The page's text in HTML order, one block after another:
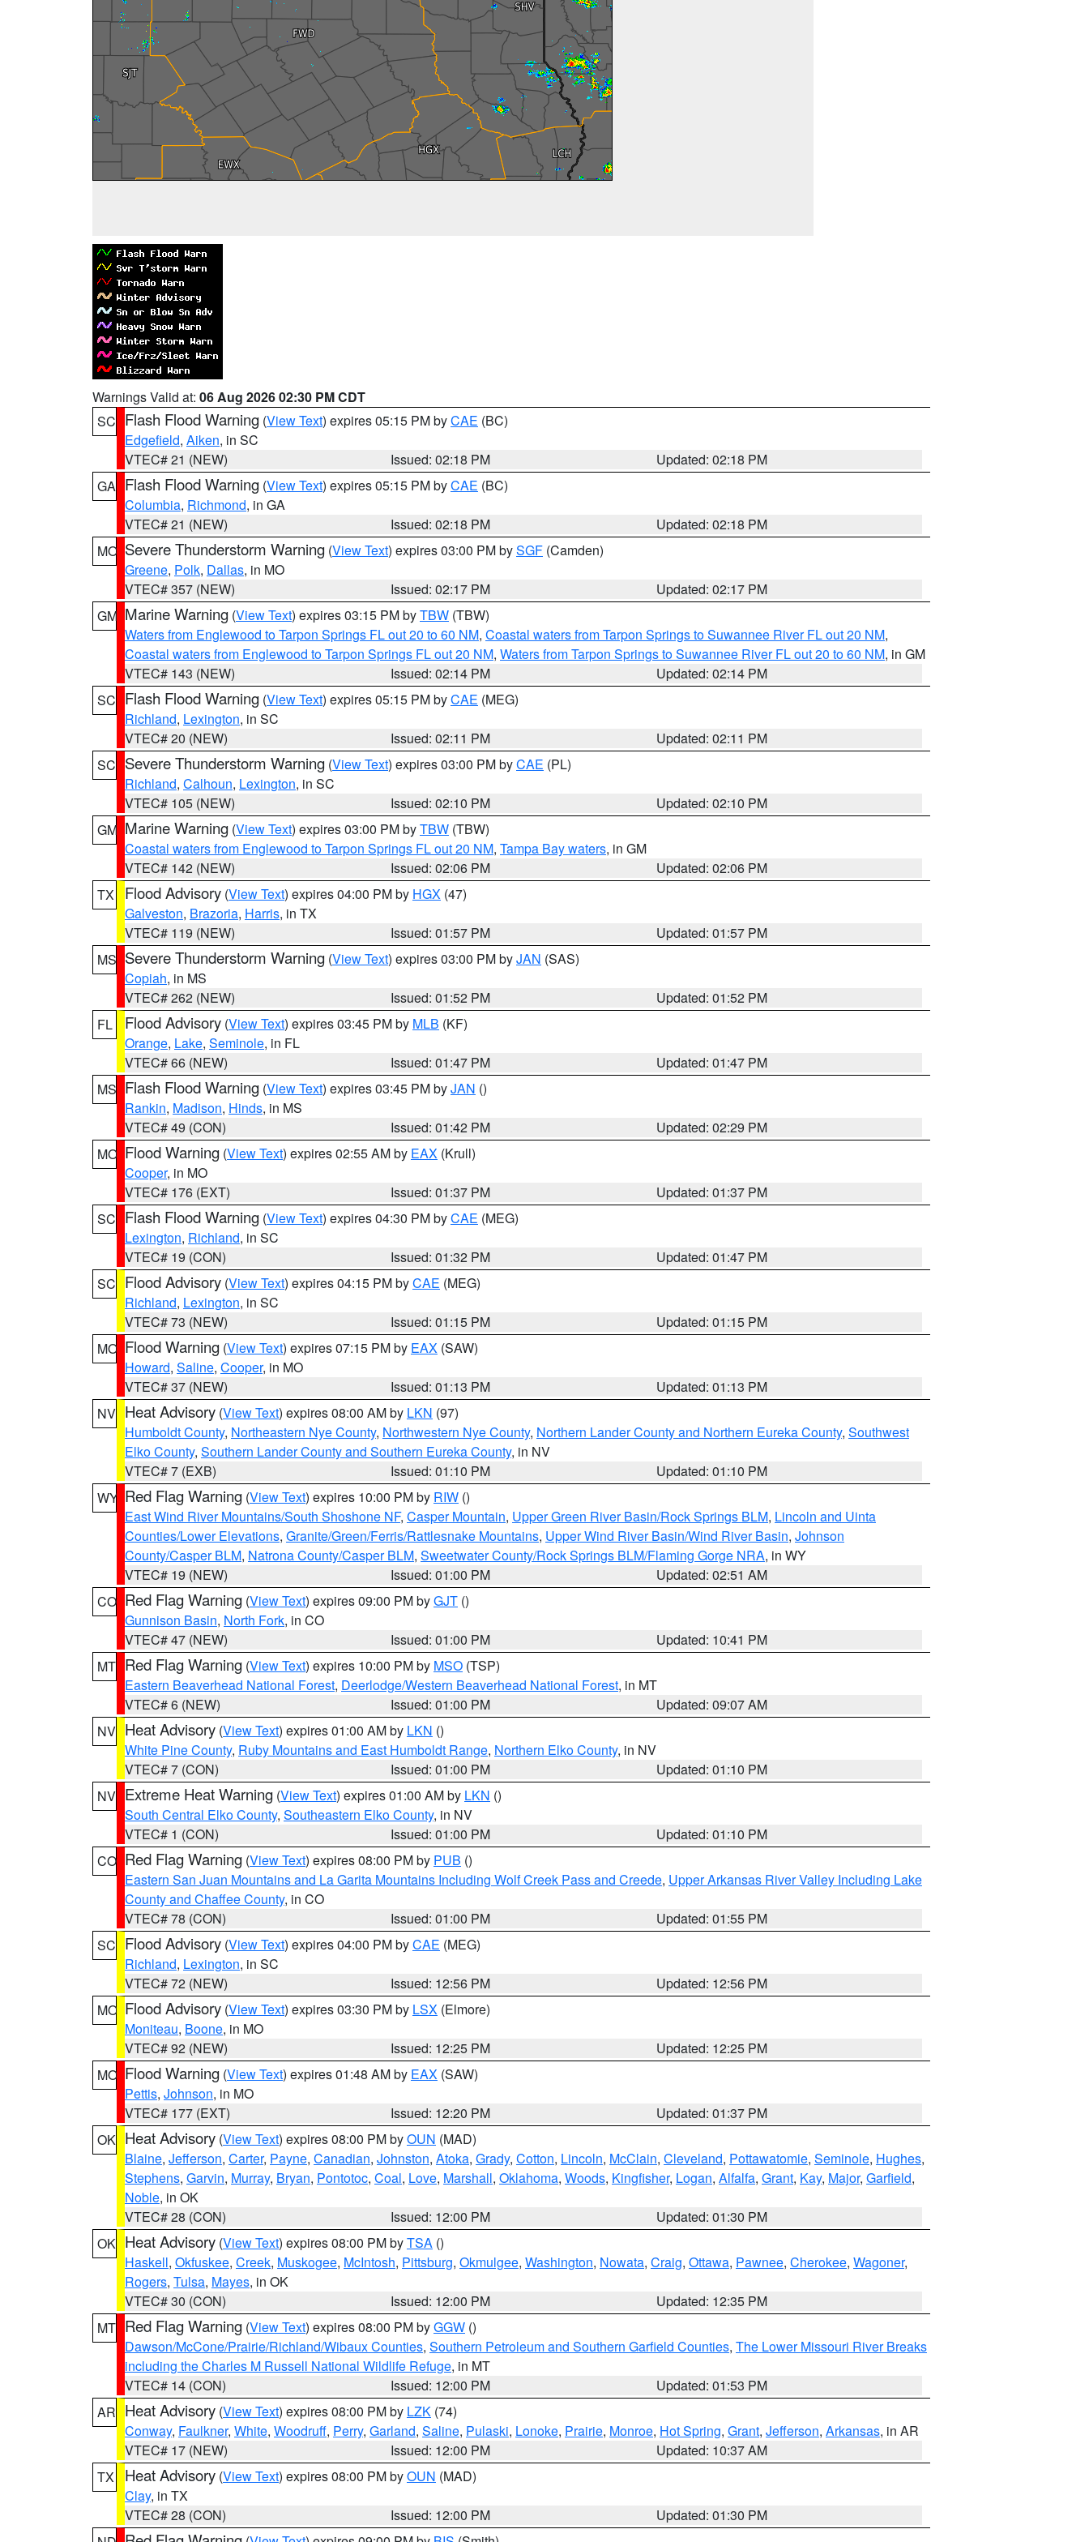
Warnings Valid at: 06 Aug 2026 02:30 PM CDT
SC Flash Flood Warning (View Text) expires 05:15 PM byCAE (BC)
Edgefield, Aiken, in SC
VTEC# 21 (NEW)
Issued: 02:18 PM
Updated: 02:18 PM
GA Flash Flood Warning (View Text) expires 05:15 PM byCAE (BC)
Columbia, Richmond, in GA
VTEC# 21 (NEW)
Issued: 02:18 PM
Updated: 02:18 PM
MO Severe Thunderstorm Warning (View Text) expires 03:00 PM bySGF (Camden)
Greene, Polk, Dallas, in MO
VTEC# 357 (NEW)
Issued: 02:17 PM
Updated: 02:17 PM
GM Marine Warning (View Text) expires 03:15 PM byTBW (TBW)
Waters from Englewood to Tarpon Springs FL out 20 to 60 NM, Coastal waters from Tarpon Springs to Suwannee River FL out 20 NM,
Coastal waters from Englewood to Tarpon Springs FL out 20 NM, Waters from Tarpon Springs to Suwannee River FL out 20 to 60 NM, in GM
VTEC# 143 (NEW)
Issued: 02:14 PM
Updated: 02:14 PM
SC Flash Flood Warning (View Text) expires 05:15 PM byCAE (MEG)
Richland, Lexington, in SC
VTEC# 20 (NEW)
Issued: 02:11 PM
Updated: 02:11 PM
SC Severe Thunderstorm Warning (View Text) expires 03:00 PM byCAE (PL)
Richland, Calhoun, Lexington, in SC
VTEC# 105 (NEW)
Issued: 02:10 PM
Updated: 02:10 PM
GM Marine Warning (View Text) expires 03:00 PM byTBW (TBW)
Coastal waters from Englewood to Tarpon Springs FL out 20 NM, Tampa Bay waters, in GM
VTEC# 142 (NEW)
Issued: 02:06 PM
Updated: 02:06 PM
TX
Flood Advisory (View Text) expires 04:00 PM by HGX (47)
Galveston, Brazoria, Harris, in TX
VTEC# 119 (NEW)
Issued: 01:57 PM
Updated: 01:57 PM
MS Severe Thunderstorm Warning (View Text) expires 03:00 PM byJAN (SAS)
Copiah, in MS
VTEC# 262 (NEW)
Issued: 01:52 PM
Updated: 01:52 PM
FL
Flood Advisory (View Text) expires 03:45 PM by MLB (KF)
Orange, Lake, Seminole, in FL
VTEC# 66 (NEW)
Issued: 01:47 PM
Updated: 01:47 PM
MS Flash Flood Warning (View Text) expires 03:45 PM byJAN ()
Rankin, Madison, Hinds, in MS
VTEC# 49 (CON)
Issued: 01:42 PM
Updated: 02:29 PM
MO Flood Warning (View Text) expires 02:55 AM by EAX (Krull)
Cooper, in MO
VTEC# 176 (EXT)
Issued: 01:37 PM
Updated: 01:37 PM
SC Flash Flood Warning (View Text) expires 04:30 PM byCAE (MEG)
Lexington, Richland, in SC
VTEC# 19 (CON)
Issued: 01:32 PM
Updated: 01:47 PM
SC Flood Advisory (View Text) expires 04:15 PM byCAE (MEG)
Richland, Lexington, in SC
VTEC# 73 (NEW)
Issued: 01:15 PM
Updated: 01:15 PM
MO Flood Warning (View Text) expires 07:15 PM by EAX (SAW)
Howard, Saline, Cooper, in MO
VTEC# 37 (NEW)
Issued: 01:13 PM
Updated: 01:13 PM
NV Heat Advisory (View Text) expires 08:00 AM by LKN (97)
Humboldt County, Northeastern Nye County, Northwestern Nye County, Northern Lander County and Northern Eureka County, Southwest
Elko County, Southern Lander County and Southern Eureka County, in NV
VTEC# 7 (EXB)
Issued: 01:10 PM
Updated: 01:10 PM
WY Red Flag Warning (View Text) expires 10:00 PM by RIW ()
East Wind River Mountains/South Shoshone NF, Casper Mountain, Upper Green River Basin/Rock Springs BLM, Lincoln and Uinta
Counties/Lower Elevations, Granite/Green/Ferris/Rattlesnake Mountains, Upper Wind River Basin/Wind River Basin, Johnson
County/Casper BLM, Natrona County/Casper BLM, Sweetwater County/Rock Springs BLM/Flaming Gorge NRA, in WY
VTEC# 19 (NEW)
Issued: 01:00 PM
Updated: 02:51 AM
CO Red Flag Warning (View Text) expires 09:00 PM byGJT ()
Gunnison Basin, North Fork, in CO
VTEC# 47 (NEW)
Issued: 01:00 PM
Updated: 10:41 PM
MT Red Flag Warning (View Text) expires 10:00 PM by MSO (TSP)
Eastern Beaverhead National Forest, Deerlodge/Western Beaverhead National Forest, in MT
VTEC# 6 (NEW)
Issued: 01:00 PM
Updated: 09:07 AM
NV Heat Advisory (View Text) expires 01:00 AM by LKN ()
White Pine County, Ruby Mountains and East Humboldt Range, Northern Elko County, in NV
VTEC# 7 (CON)
Issued: 01:00 PM
Updated: 01:10 PM
NV Extreme Heat Warning (View Text) expires 01:00 AM by LKN ()
South Central Elko County, Southeastern Elko County, in NV
VTEC# 1 (CON)
Issued: 01:00 PM
Updated: 01:10 PM
CO Red Flag Warning (View Text) expires 08:00 PM by PUB ()
Eastern San Juan Mountains and La Garita Mountains Including Wolf Creek Pass and Creede, Upper Arkansas River Valley Including Lake
County and Chaffee County, in CO
VTEC# 78 (CON)
Issued: 01:00 PM
Updated: 01:55 PM
SC Flood Advisory (View Text) expires 04:00 PM byCAE (MEG)
Richland, Lexington, in SC
VTEC# 72 (NEW)
Issued: 12:56 PM
Updated: 12:56 PM
MO Flood Advisory (View Text) expires 03:30 PM by LSX (Elmore)
Moniteau, Boone, in MO
VTEC# 92 (NEW)
Issued: 12:25 PM
Updated: 12:25 PM
MO Flood Warning (View Text) expires 01:48 AM by EAX (SAW)
Pettis, Johnson, in MO
VTEC# 177 (EXT)
Issued: 12:20 PM
Updated: 01:37 PM
OK Heat Advisory (View Text) expires 08:00 PM byOUN (MAD)
Blaine, Jefferson, Carter, Payne, Canadian, Johnston, Atoka, Grady, Cotton, Lincoln, McClain, Cleveland, Pottawatomie, Seminole, Hughes,
Stephens, Garvin, Murray, Bryan, Pontotoc, Coal, Love, Marshall, Oklahoma, Woods, Kingfisher, Logan, Alfalfa, Grant, Kay, Major, Garfield,
Noble, in OK
VTEC# 28 (CON)
Issued: 12:00 PM
Updated: 01:30 PM
OK Heat Advisory (View Text) expires 08:00 PM byTSA ()
Haskell, Okfuskee, Creek, Muskogee, McIntosh, Pittsburg, Okmulgee, Washington, Nowata, Craig, Ottawa, Pawnee, Cherokee, Wagoner,
Rogers, Tulsa, Mayes, in OK
VTEC# 30 (CON)
Issued: 12:00 PM
Updated: 12:35 PM
MT Red Flag Warning (View Text) expires 08:00 PM byGGW ()
Dawson/McCone/Prairie/Richland/Wibaux Counties, Southern Petroleum and Southern Garfield Counties, The Lower Missouri River Breaks
including the Charles M Russell National Wildlife Refuge, in MT
VTEC# 14 (CON)
Issued: 12:00 PM
Updated: 01:53 PM
AR Heat Advisory (View Text) expires 08:00 PM by LZK (74)
Conway, Faulkner, White, Woodruff, Perry, Garland, Saline, Pulaski, Lonoke, Prairie, Monroe, Hot Spring, Grant, Jefferson, Arkansas, in AR
VTEC# 17 (NEW)
Issued: 12:00 PM
Updated: 10:37 AM
TX
Heat Advisory (View Text) expires 08:00 PM byOUN (MAD)
Clay, in TX
VTEC# 28 (CON)
Issued: 12:00 PM
Updated: 01:30 PM